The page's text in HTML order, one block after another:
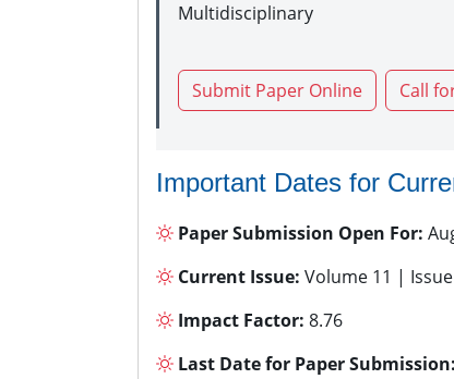
Multidisciplinary
Submit Paper Online Call
Important Dates for
Paper Submission Open For:
Current Issue: Volume 11 |
Impact Factor: 8.76
Last Date for Paper Submission: